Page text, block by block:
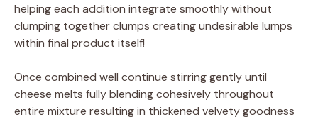
helping each addition integrate smoothly without
clumping together clumps creating undesirable lumps
within final product itself!
Once combined well continue stirring gently until
cheese melts fully blending cohesively throughout
entire mixture resulting in thickened velvety goodness